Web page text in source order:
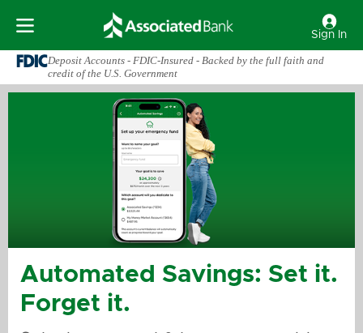
Sign In
Deposit Accounts - FDIC-Insured - Backed by the full faith and
credit of the U.S. Government
Automated Savings: Set it.
Forget it.